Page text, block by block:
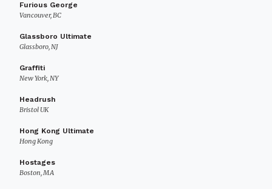
Furious George
Vancouver, BC
Glassboro Ultimate
Glassboro, NJ
Graffiti
New York, NY
Headrush
Bristol UK
Hong Kong Ultimate
Hong Kong
Hostages
Boston, MA